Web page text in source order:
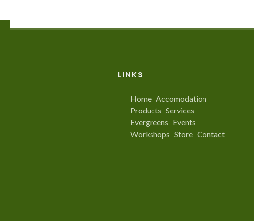
LINKS
Home Accomodation
Products Services
Evergreens Events
Workshops Store Contact